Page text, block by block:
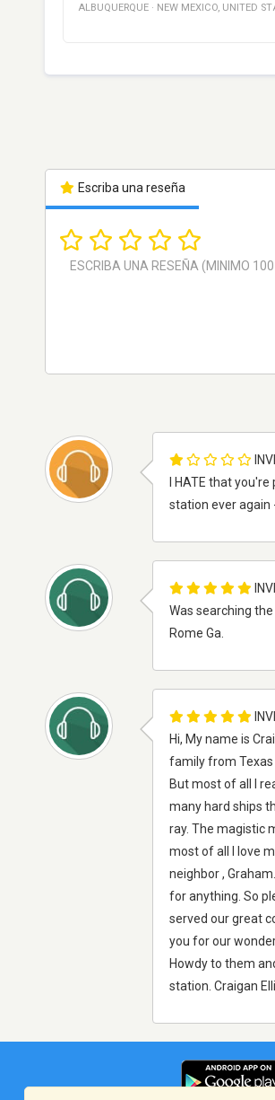
ALBUQUERQUE · NEW MEXICO, UNITED
Escriba una reseña
I HATE that
station ever again
Was searching
Rome Ga.
Hi, My name is
family from Texas
But most of all I
many hard ships
ray. The magistic
most of all I love
neighbor ,
for anything. So
served our great
you for our
Howdy to them
station. Craigan